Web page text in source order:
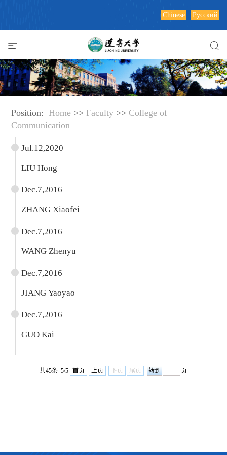
Chinese Русский
Position: Home >> Faculty >> College of
Communication
Jul.12,2020
LIU Hong
Dec.7,2016
ZHANG Xiaofei
Dec.7,2016
WANG Zhenyu
Dec.7,2016
JIANG Yaoyao
Dec.7,2016
GUO Kai
共45条 5/5 首页 上页 下页 尾页 页